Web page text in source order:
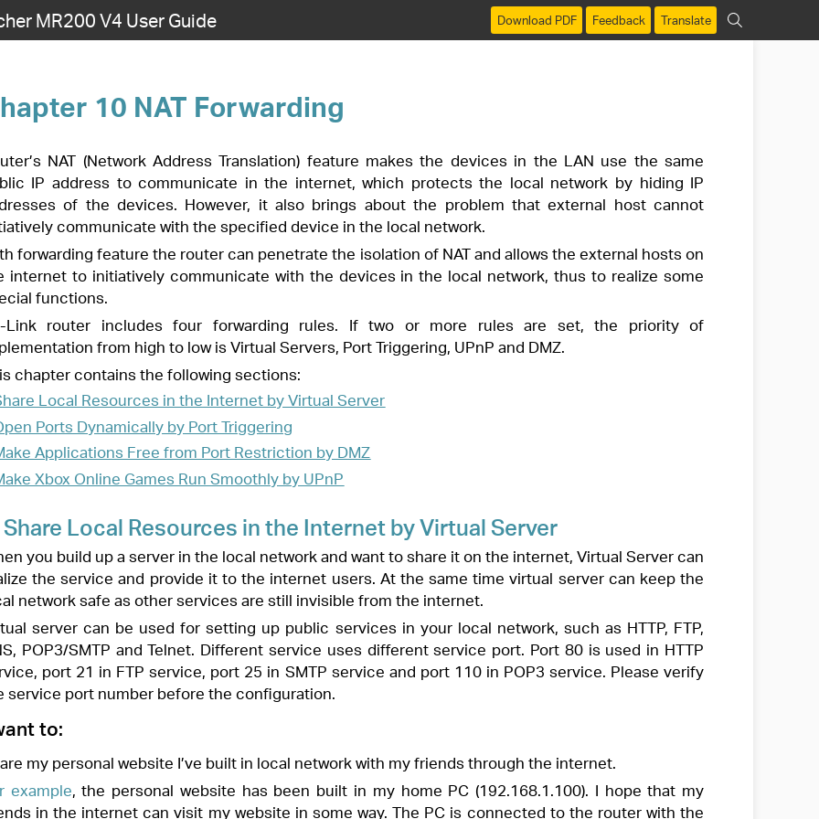
Download PDF Feedback Translate
MR200 V4 User Guide
Translation) feature makes the devices in the LAN use the same
in the internet, which protects the local network by hiding IP
specified device in the local network.
can penetrate the isolation of NAT and allows the external hosts on
with the devices in the local network, thus to realize some
Virtual Servers, Port Triggering, UPnP and DMZ.
sections:
Triggering
Restriction by DMZ
Smoothly by UPnP
in the Internet by Virtual Server
local network and want to share it on the internet, Virtual Server can
it to the internet users. At the same time virtual server can keep the
are still invisible from the internet.
Different service uses different service port. Port 80 is used in HTTP
port 25 in SMTP service and port 110 in POP3 service. Please verify
the configuration.
in local network with my friends through the internet.
has been built in my home PC (192.168.1.100). I hope that my
your PC, for example 192.168.1.100.
, and log in with the password you set for the router.